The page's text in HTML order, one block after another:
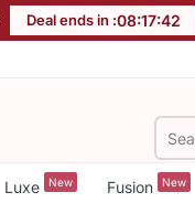
Deal ends in :08:17:42
Luxe New Fusion New